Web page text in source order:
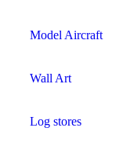
Model Aircraft
Wall Art
Log stores